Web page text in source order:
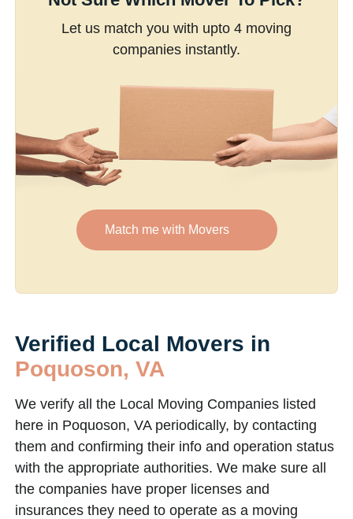
Let us match you with upto 4 moving
companies instantly.
Match me with Movers
Verified Local Movers in
Poquoson, VA
We verify all the Local Moving Companies listed
here in Poquoson, VA periodically, by contacting
them and confirming their info and operation status
with the appropriate authorities. We make sure all
the companies have proper licenses and
insurances they need to operate as a moving